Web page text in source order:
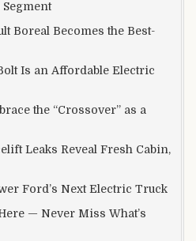
Boreal Becomes the Best-
Is an Affordable Electric
the “Crossover” as a
Leaks Reveal Fresh Cabin,
Ford’s Next Electric Truck
— Never Miss What’s